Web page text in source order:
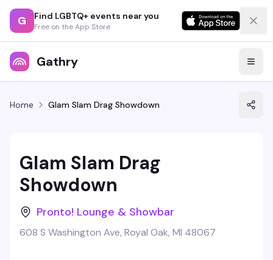
G Find LGBTQ+ events near you
Free on the App Store
Gathry
Home Glam Slam Drag Showdown
Glam Slam Drag
Showdown
Pronto! Lounge & Showbar
608 S Washington Ave, Royal Oak, MI 48067